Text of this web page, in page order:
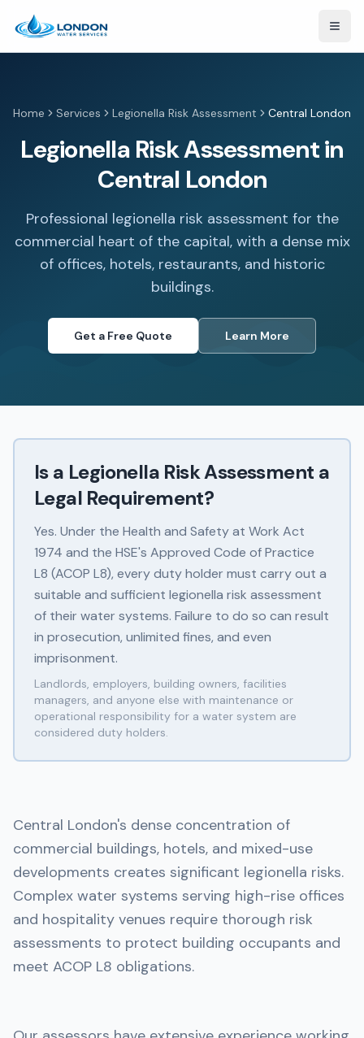
Home Services Legionella Risk Assessment Central London
Legionella Risk Assessment in
Central London
Professional legionella risk assessment for the
commercial heart of the capital, with a dense mix
of offices, hotels, restaurants, and historic
buildings.
Get a Free Quote Learn More
Is a Legionella Risk Assessment a
Legal Requirement?
Yes. Under the Health and Safety at Work Act
1974 and the HSE's Approved Code of Practice
L8 (ACOP L8), every duty holder must carry out a
suitable and sufficient legionella risk assessment
of their water systems. Failure to do so can result
in prosecution, unlimited fines, and even
imprisonment.
Landlords, employers, building owners, facilities
managers, and anyone else with maintenance or
operational responsibility for a water system are
considered duty holders.
Central London's dense concentration of
commercial buildings, hotels, and mixed-use
developments creates significant legionella risks.
Complex water systems serving high-rise offices
and hospitality venues require thorough risk
assessments to protect building occupants and
meet ACOP L8 obligations.